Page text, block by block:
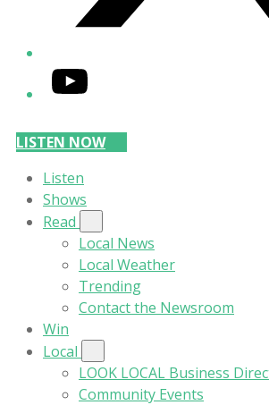
YouTube
LISTEN NOW
Listen
Shows
Read
Local News
Local Weather
Trending
Contact the Newsroom
Win
Local
LOOK LOCAL Business
Community Events